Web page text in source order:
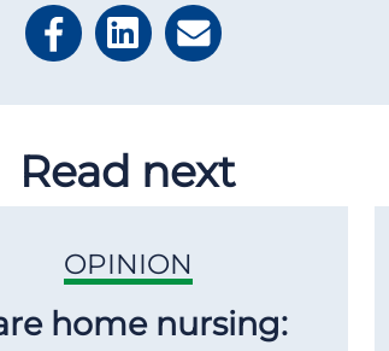
Read next
OPINION
home nursing: